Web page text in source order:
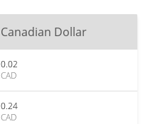
Canadian Dollar
0.02
CAD
0.24
CAD